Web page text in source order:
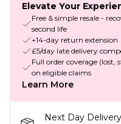
Elevate Your
Free & simple resale -
second life
+14-day return extension
£5/day late delivery
Full order coverage
on eligible claims
Learn More
Next Day